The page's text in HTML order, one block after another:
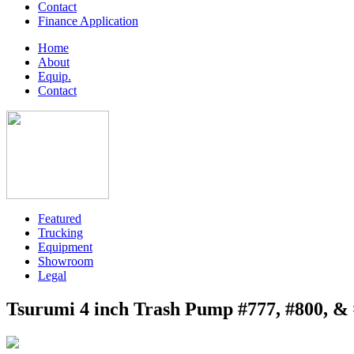
Contact
Finance Application
Home
About
Equip.
Contact
Featured
Trucking
Equipment
Showroom
Legal
Tsurumi 4 inch Trash Pump #777, #800, &